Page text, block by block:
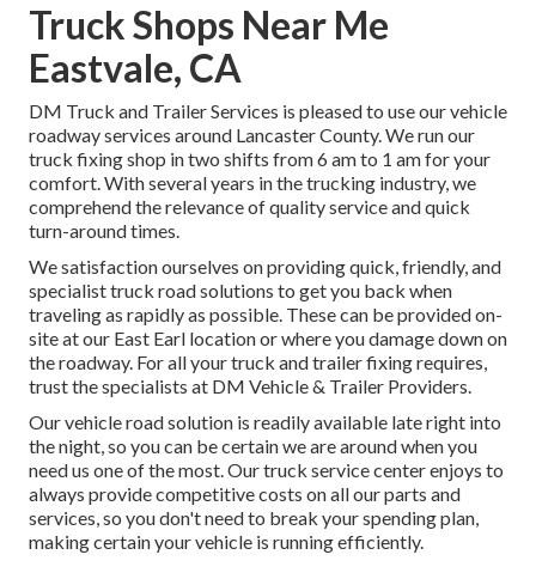
Truck Shops Near Me
Eastvale, CA
DM Truck and Trailer Services is pleased to use our vehicle
roadway services around Lancaster County. We run our
truck fixing shop in two shifts from 6 am to 1 am for your
comfort. With several years in the trucking industry, we
comprehend the relevance of quality service and quick
turn-around times.
We satisfaction ourselves on providing quick, friendly, and
specialist truck road solutions to get you back when
traveling as rapidly as possible. These can be provided on-
site at our East Earl location or where you damage down on
the roadway. For all your truck and trailer fixing requires,
trust the specialists at DM Vehicle & Trailer Providers.
Our vehicle road solution is readily available late right into
the night, so you can be certain we are around when you
need us one of the most. Our truck service center enjoys to
always provide competitive costs on all our parts and
services, so you don't need to break your spending plan,
making certain your vehicle is running efficiently.